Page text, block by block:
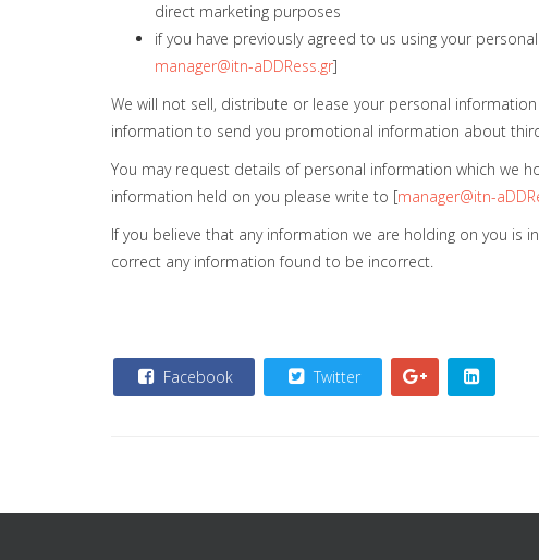
direct marketing purposes
if you have previously agreed to us using your
manager@itn-aDDRess.gr]
We will not sell, distribute or lease your personal
information to send you promotional information about
You may request details of personal information which we
information held on you please write to [manager@itn-
If you believe that any information we are holding on you
correct any information found to be incorrect.
Facebook Twitter